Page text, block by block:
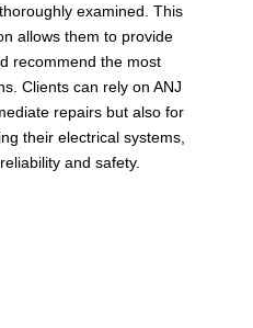
examined. This
allows them to provide
recommend the most
Clients can rely on ANJ
repairs but also for
their electrical systems,
and safety.